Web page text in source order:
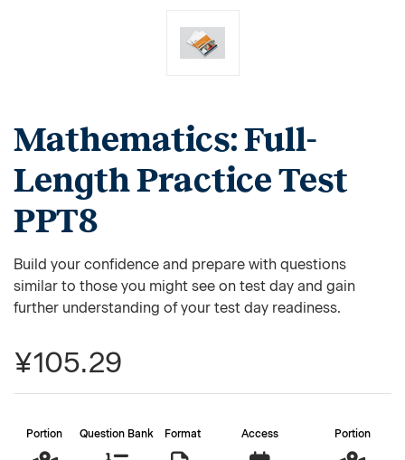
Mathematics: Full-
Length Practice Test
PPT8
Build your confidence and prepare with questions
similar to those you might see on test day and gain
further understanding of your test day readiness.
¥105.29
Portion Question Bank Format Access Portion